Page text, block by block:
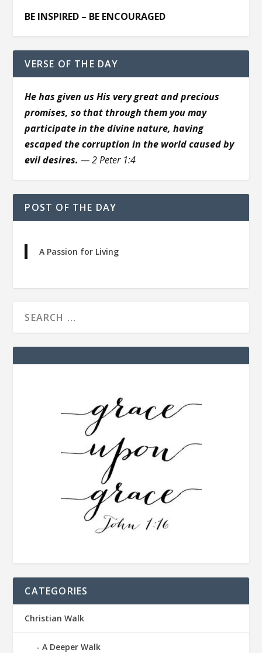
BE INSPIRED – BE ENCOURAGED
VERSE OF THE DAY
He has given us His very great and precious
promises, so that through them you may
participate in the divine nature, having
escaped the corruption in the world caused by
evil desires. — 2 Peter 1:4
POST OF THE DAY
A Passion for Living
CATEGORIES
Christian Walk
A Deeper Walk